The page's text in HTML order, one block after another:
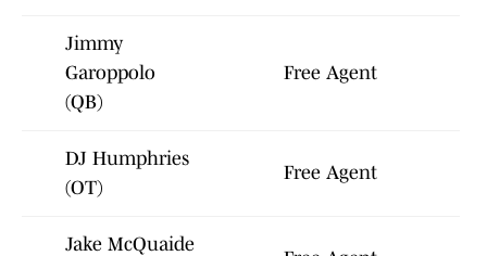
Jimmy
Garoppolo
(QB)
Free Agent
DJ Humphries
(OT)
Free Agent
Jake McQuaide